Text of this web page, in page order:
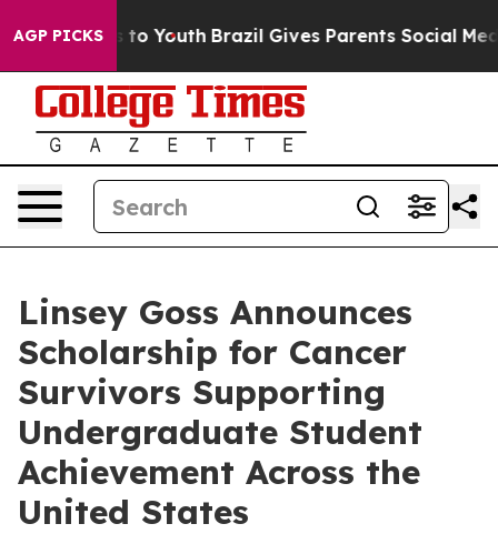
AGP PICKS
Harms to Youth Brazil Gives Parents Social Media
Linsey Goss Announces
Scholarship for Cancer
Survivors Supporting
Undergraduate Student
Achievement Across the
United States